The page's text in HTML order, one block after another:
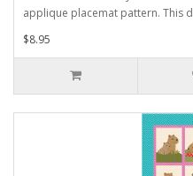
applique placemat pattern. This
$8.95